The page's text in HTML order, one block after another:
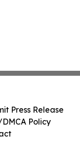
Press Release
Policy